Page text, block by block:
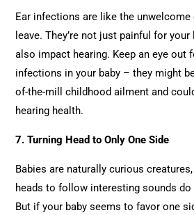
Ear infections are like the unwelcome
leave. They’re not just painful for
also impact hearing. Keep an eye out
infections in your baby – they might
of-the-mill childhood ailment and
hearing health.
7. Turning Head to Only One Side
Babies are naturally curious
heads to follow interesting sounds do
But if your baby seems to favor one